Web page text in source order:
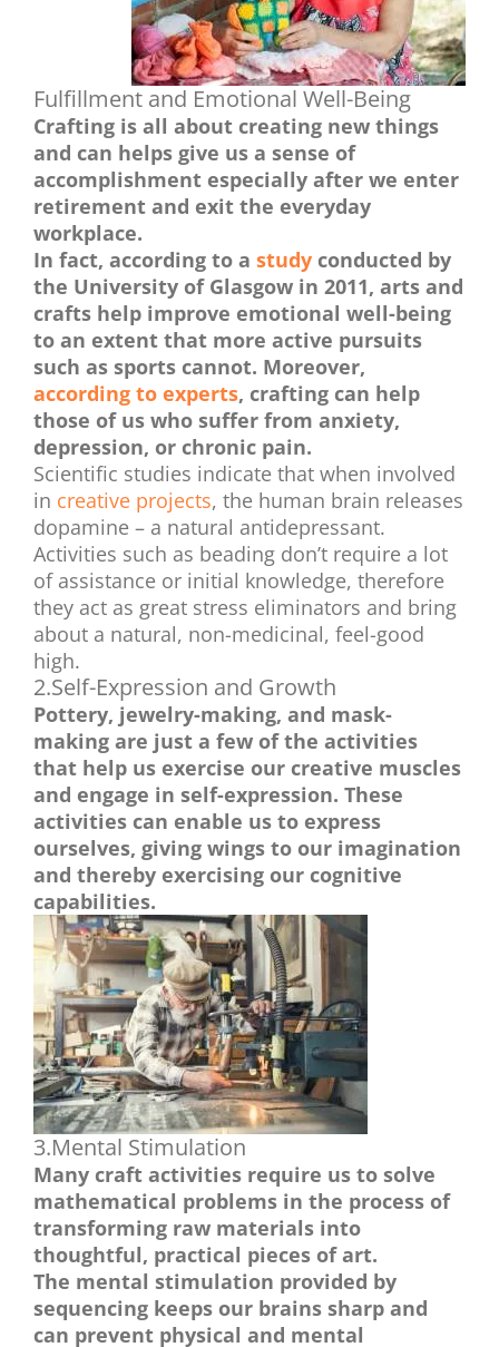
Fulfillment and Emotional Well-Being
Crafting is all about creating new things
and can helps give us a sense of
accomplishment especially after we enter
retirement and exit the everyday
workplace.
In fact, according to a study conducted by
the University of Glasgow in 2011, arts and
crafts help improve emotional well-being
to an extent that more active pursuits
such as sports cannot. Moreover,
according to experts, crafting can help
those of us who suffer from anxiety,
depression, or chronic pain.
Scientific studies indicate that when involved
in creative projects, the human brain releases
dopamine – a natural antidepressant.
Activities such as beading don’t require a lot
of assistance or initial knowledge, therefore
they act as great stress eliminators and bring
about a natural, non-medicinal, feel-good
high.
2.Self-Expression and Growth
Pottery, jewelry-making, and mask-
making are just a few of the activities
that help us exercise our creative muscles
and engage in self-expression. These
activities can enable us to express
ourselves, giving wings to our imagination
and thereby exercising our cognitive
capabilities.
3.Mental Stimulation
Many craft activities require us to solve
mathematical problems in the process of
transforming raw materials into
thoughtful, practical pieces of art.
The mental stimulation provided by
sequencing keeps our brains sharp and
can prevent physical and mental